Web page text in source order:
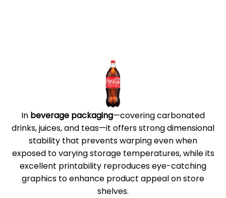
In beverage packaging—covering carbonated
drinks, juices, and teas—it offers strong dimensional
stability that prevents warping even when
exposed to varying storage temperatures, while its
excellent printability reproduces eye-catching
graphics to enhance product appeal on store
shelves.